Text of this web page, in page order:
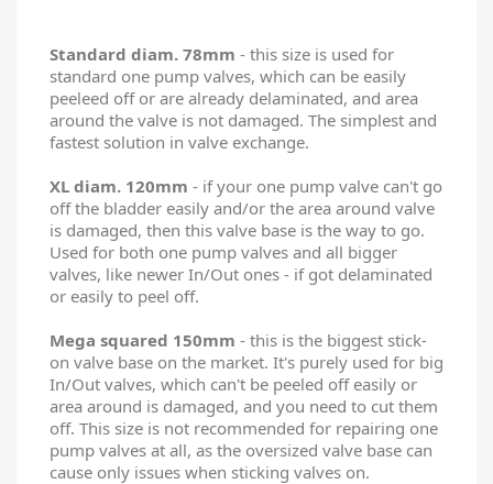
Standard diam. 78mm - this size is used for
standard one pump valves, which can be easily
peeleed off or are already delaminated, and area
around the valve is not damaged. The simplest and
fastest solution in valve exchange.
XL diam. 120mm - if your one pump valve can't go
off the bladder easily and/or the area around valve
is damaged, then this valve base is the way to go.
Used for both one pump valves and all bigger
valves, like newer In/Out ones - if got delaminated
or easily to peel off.
Mega squared 150mm - this is the biggest stick-
on valve base on the market. It's purely used for big
In/Out valves, which can't be peeled off easily or
area around is damaged, and you need to cut them
off. This size is not recommended for repairing one
pump valves at all, as the oversized valve base can
cause only issues when sticking valves on.